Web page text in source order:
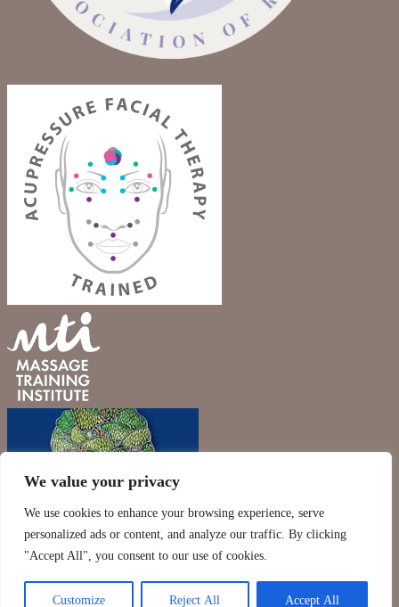
We value your privacy
We use cookies to enhance your browsing experience, serve
personalized ads or content, and analyze our traffic. By clicking
"Accept All", you consent to our use of cookies.
Customize Reject All Accept All